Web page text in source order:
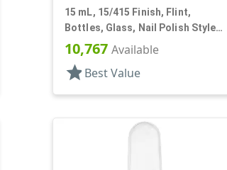
15 mL, 15/415 Finish, Flint,
Bottles, Glass, Nail Polish Style
Square
10,767 Available
star Best Value